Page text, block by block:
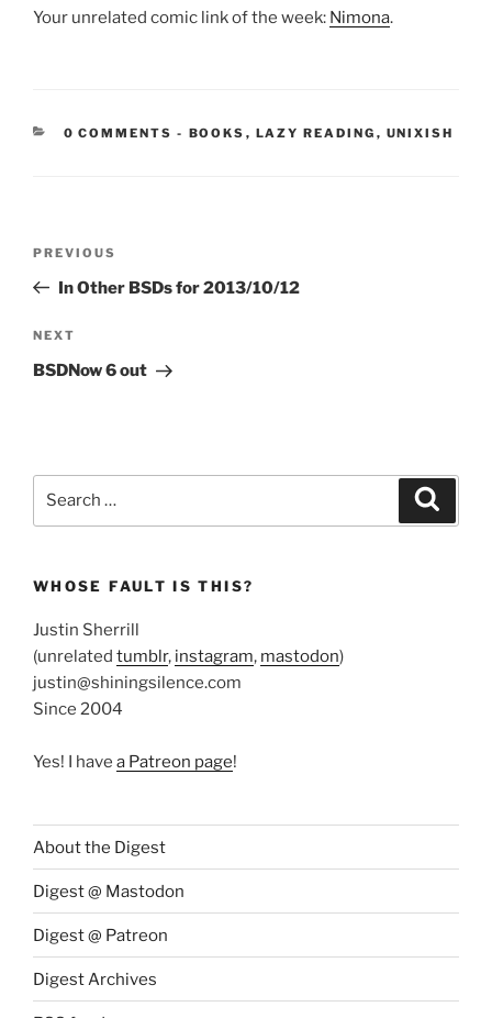
Your unrelated comic link of the week: Nimona.
0 COMMENTS - CATEGORIES:
BOOKS , LAZY READING , UNIXISH
Previous
Post
PREVIOUS
In Other BSDs for 2013/10/12
Next
Post
NEXT
BSDNow 6 out
WHOSE FAULT IS THIS?
Justin Sherrill
(unrelated tumblr, instagram, mastodon)
justin@shiningsilence.com
Since 2004
Yes! I have a Patreon page!
About the Digest
Digest @ Mastodon
Digest @ Patreon
Digest Archives